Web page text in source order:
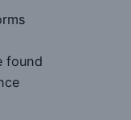
found